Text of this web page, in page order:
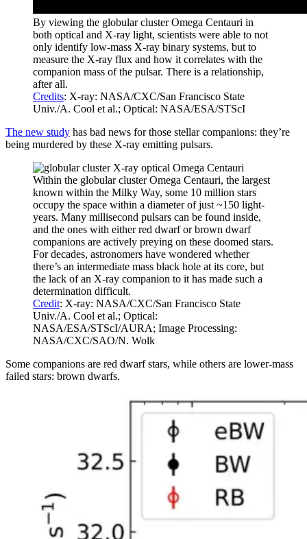
By viewing the globular cluster Omega Centauri in
both optical and X-ray light, scientists were able to not
only identify low-mass X-ray binary systems, but to
measure the X-ray flux and how it correlates with the
companion mass of the pulsar. There is a relationship,
after all.
Credits: X-ray: NASA/CXC/San Francisco State
Univ./A. Cool et al.; Optical: NASA/ESA/STScI
The new study has bad news for those stellar companions: they’re
being murdered by these X-ray emitting pulsars.
Within the globular cluster Omega Centauri, the largest
known within the Milky Way, some 10 million stars
occupy the space within a diameter of just ~150 light-
years. Many millisecond pulsars can be found inside,
and the ones with either red dwarf or brown dwarf
companions are actively preying on these doomed stars.
For decades, astronomers have wondered whether
there’s an intermediate mass black hole at its core, but
the lack of an X-ray companion to it has made such a
determination difficult.
Credit: X-ray: NASA/CXC/San Francisco State
Univ./A. Cool et al.; Optical:
NASA/ESA/STScI/AURA; Image Processing:
NASA/CXC/SAO/N. Wolk
Some companions are red dwarf stars, while others are lower-mass
failed stars: brown dwarfs.